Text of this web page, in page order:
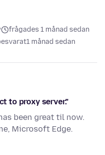
frågades 1 månad sedan
1 månad sedan
to proxy server."
been great til now.
Microsoft Edge.